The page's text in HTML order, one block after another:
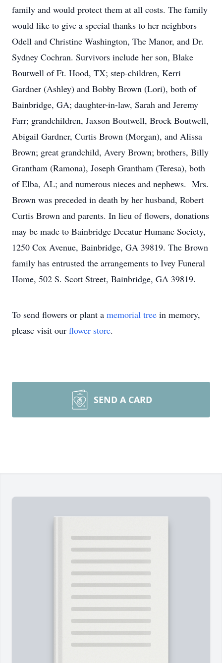
family and would protect them at all costs. The family
would like to give a special thanks to her neighbors
Odell and Christine Washington, The Manor, and Dr.
Sydney Cochran. Survivors include her son, Blake
Boutwell of Ft. Hood, TX; step-children, Kerri
Gardner (Ashley) and Bobby Brown (Lori), both of
Bainbridge, GA; daughter-in-law, Sarah and Jeremy
Farr; grandchildren, Jaxson Boutwell, Brock Boutwell,
Abigail Gardner, Curtis Brown (Morgan), and Alissa
Brown; great grandchild, Avery Brown; brothers, Billy
Grantham (Ramona), Joseph Grantham (Teresa), both
of Elba, AL; and numerous nieces and nephews. Mrs.
Brown was preceded in death by her husband, Robert
Curtis Brown and parents. In lieu of flowers, donations
may be made to Bainbridge Decatur Humane Society,
1250 Cox Avenue, Bainbridge, GA 39819. The Brown
family has entrusted the arrangements to Ivey Funeral
Home, 502 S. Scott Street, Bainbridge, GA 39819.
To send flowers or plant a memorial tree in memory,
please visit our flower store.
SEND A CARD